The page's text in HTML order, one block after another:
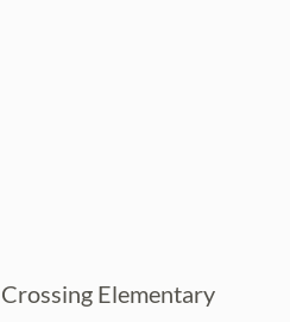
Elementary